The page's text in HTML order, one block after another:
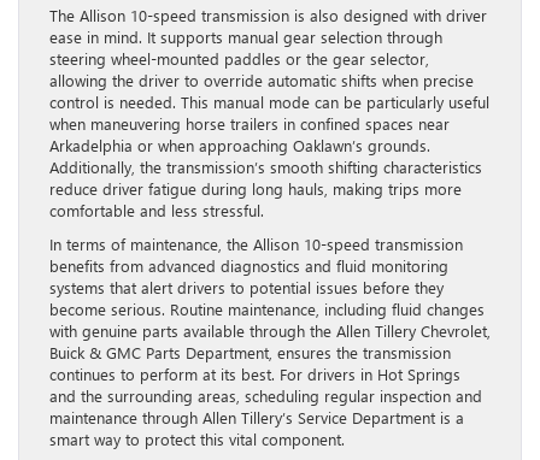
The Allison 10-speed transmission is also designed with driver
ease in mind. It supports manual gear selection through
steering wheel-mounted paddles or the gear selector,
allowing the driver to override automatic shifts when precise
control is needed. This manual mode can be particularly useful
when maneuvering horse trailers in confined spaces near
Arkadelphia or when approaching Oaklawn’s grounds.
Additionally, the transmission’s smooth shifting characteristics
reduce driver fatigue during long hauls, making trips more
comfortable and less stressful.
In terms of maintenance, the Allison 10-speed transmission
benefits from advanced diagnostics and fluid monitoring
systems that alert drivers to potential issues before they
become serious. Routine maintenance, including fluid changes
with genuine parts available through the Allen Tillery Chevrolet,
Buick & GMC Parts Department, ensures the transmission
continues to perform at its best. For drivers in Hot Springs
and the surrounding areas, scheduling regular inspection and
maintenance through Allen Tillery’s Service Department is a
smart way to protect this vital component.